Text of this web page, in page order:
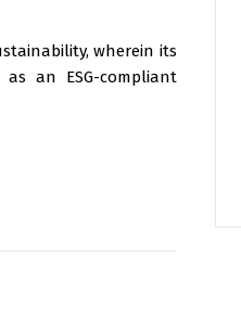
wherein its
an ESG-compliant